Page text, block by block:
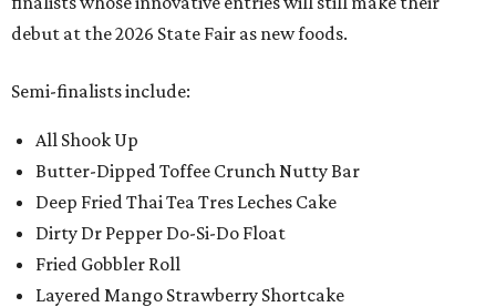
debut at the 2026 State Fair as new foods.
Semi-finalists include:
All Shook Up
Butter-Dipped Toffee Crunch Nutty Bar
Deep Fried Thai Tea Tres Leches Cake
Dirty Dr Pepper Do-Si-Do Float
Fried Gobbler Roll
Layered Mango Strawberry Shortcake